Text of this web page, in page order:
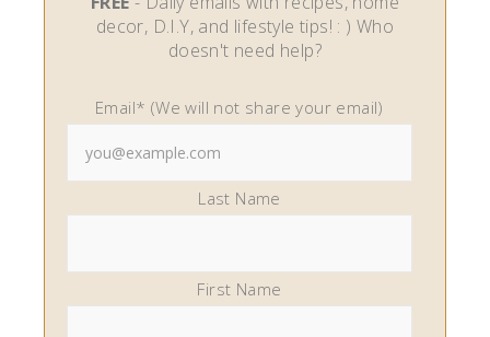
decor, D.I.Y, and lifestyle tips! : ) Who
doesn't need help?
Email* (We will not share your email)
Last Name
First Name